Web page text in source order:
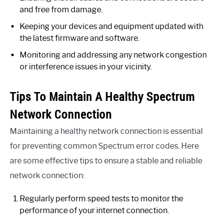
and free from damage.
Keeping your devices and equipment updated with
the latest firmware and software.
Monitoring and addressing any network congestion
or interference issues in your vicinity.
Tips To Maintain A Healthy Spectrum
Network Connection
Maintaining a healthy network connection is essential
for preventing common Spectrum error codes. Here
are some effective tips to ensure a stable and reliable
network connection:
Regularly perform speed tests to monitor the
performance of your internet connection.